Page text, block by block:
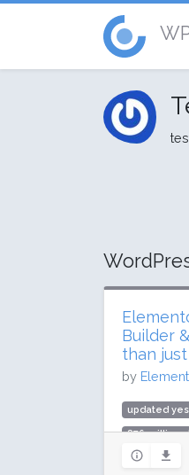
Builder
than
by
updated
876 million
10 million